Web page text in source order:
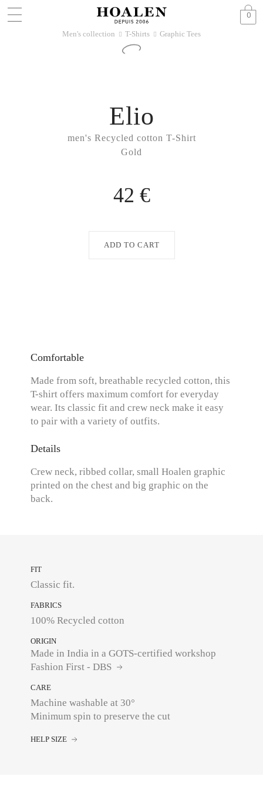
0
Men's collection 􀆊 T-Shirts 􀆊 Graphic Tees
men's Recycled cotton T-Shirt
Gold
Elio
42 €
ADD TO CART
Comfortable
Made from soft, breathable recycled cotton, this
T-shirt offers maximum comfort for everyday
wear. Its classic fit and crew neck make it easy
to pair with a variety of outfits.
Details
Crew neck, ribbed collar, small Hoalen graphic
printed on the chest and big graphic on the
back.
FIT
Classic fit.
FABRICS
100% Recycled cotton
ORIGIN
Made in India in a GOTS-certified workshop
Fashion First - DBS
CARE
Machine washable at 30°
Minimum spin to preserve the cut
HELP SIZE